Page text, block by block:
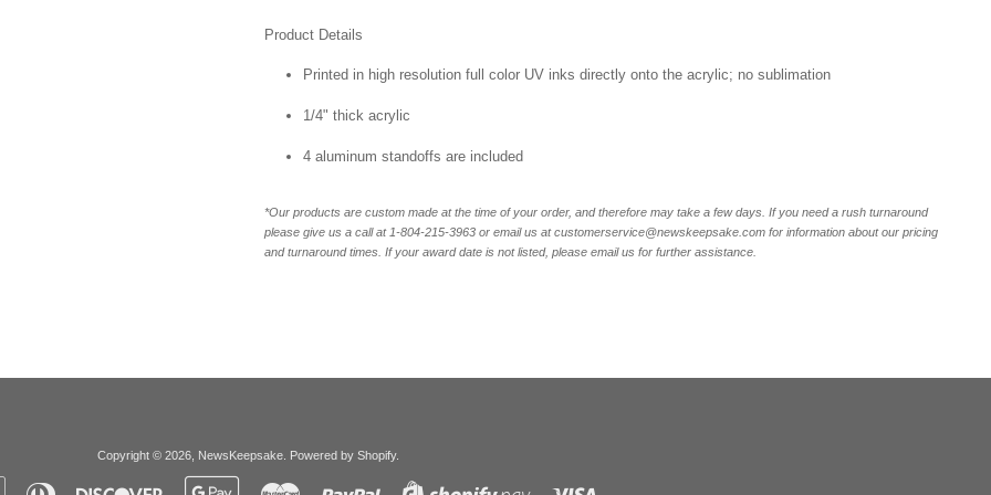
Product Details
Printed in high resolution full color UV inks directly onto the acrylic; no sublimation
1/4" thick acrylic
4 aluminum standoffs are included
*Our products are custom made at the time of your order, and therefore may take a few days. If you need a rush turnaround
please give us a call at 1-804-215-3963 or email us at customerservice@newskeepsake.com for information about our pricing
and turnaround times. If your award date is not listed, please email us for further assistance.
Copyright © 2026, NewsKeepsake. Powered by Shopify.
Apple Diners Discover Google Master Paypal Shopify